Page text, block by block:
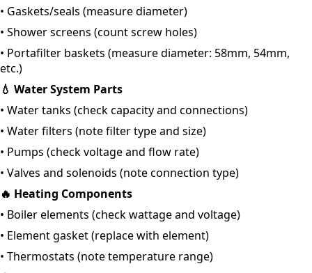
• Gaskets/seals (measure diameter)
• Shower screens (count screw holes)
• Portafilter baskets (measure diameter: 58mm, 54mm,
etc.)
💧 Water System Parts
• Water tanks (check capacity and connections)
• Water filters (note filter type and size)
• Pumps (check voltage and flow rate)
• Valves and solenoids (note connection type)
🔥 Heating Components
• Boiler elements (check wattage and voltage)
• Element gasket (replace with element)
• Thermostats (note temperature range)